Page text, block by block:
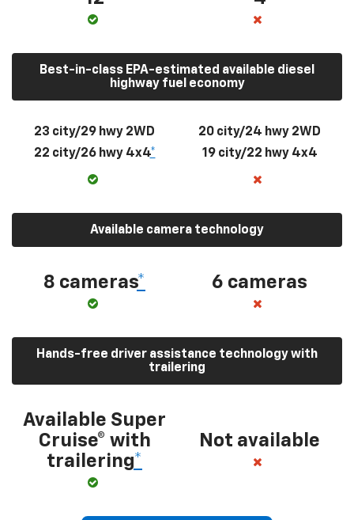
Best-in-class EPA-estimated available diesel
highway fuel economy
23 city/29 hwy 2WD
22 city/26 hwy 4x4*
20 city/24 hwy 2WD
19 city/22 hwy 4x4
Available camera technology
8 cameras* 6 cameras
Hands-free driver assistance technology with
trailering
Available Super
Cruise® with
trailering*
Not available